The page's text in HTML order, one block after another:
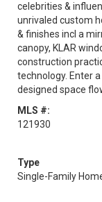
celebrities &
unrivaled custom
& finishes incl a
canopy, KLAR
construction
technology. Enter
designed space
MLS #:
121930
Type
Single-Family